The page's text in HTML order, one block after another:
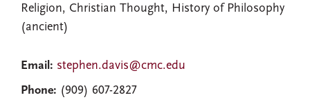
Religion, Christian Thought, History of Philosophy
(ancient)
Email: stephen.davis@cmc.edu
Phone: (909) 607-2827